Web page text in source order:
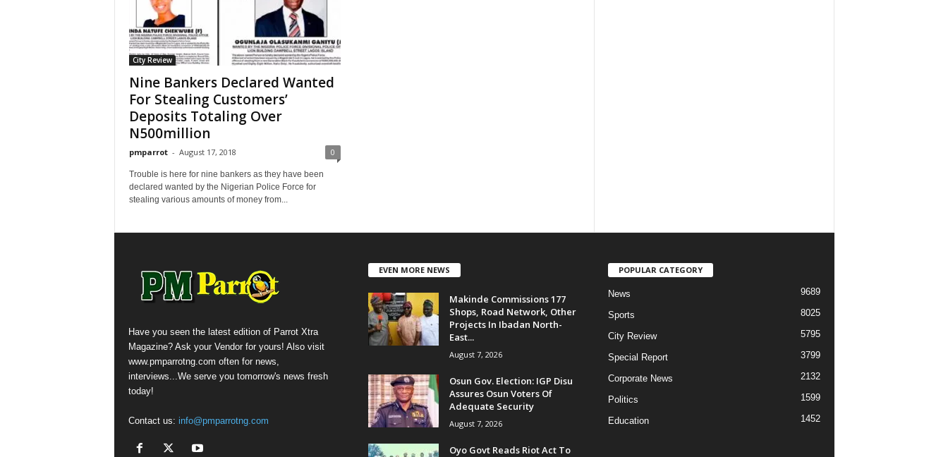
City Review
Nine Bankers Declared Wanted
For Stealing Customers’
Deposits Totaling Over
N500million
pmparrot - August 17, 2018 0
Trouble is here for nine bankers as they have been
declared wanted by the Nigerian Police Force for
stealing various amounts of money from...
Have you seen the latest edition of Parrot Xtra
Magazine? Ask your Vendor for yours! Also visit
www.pmparrotng.com often for news,
interviews...We serve you tomorrow's news fresh
today!
Contact us: info@pmparrotng.com
EVEN MORE NEWS
Makinde Commissions 177
Shops, Road Network, Other
Projects In Ibadan North-
East...
August 7, 2026
Osun Gov. Election: IGP Disu
Assures Osun Voters Of
Adequate Security
August 7, 2026
Oyo Govt Reads Riot Act To
POPULAR CATEGORY
News 9689
Sports 8025
City Review 5795
Special Report 3799
Corporate News 2132
Politics 1599
Education 1452